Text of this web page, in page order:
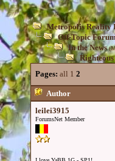
Metropolis Reality
Off-Topic
In the News
Righteous
Pages: all 1 2
Author
leilei3915
ForumsNet Member